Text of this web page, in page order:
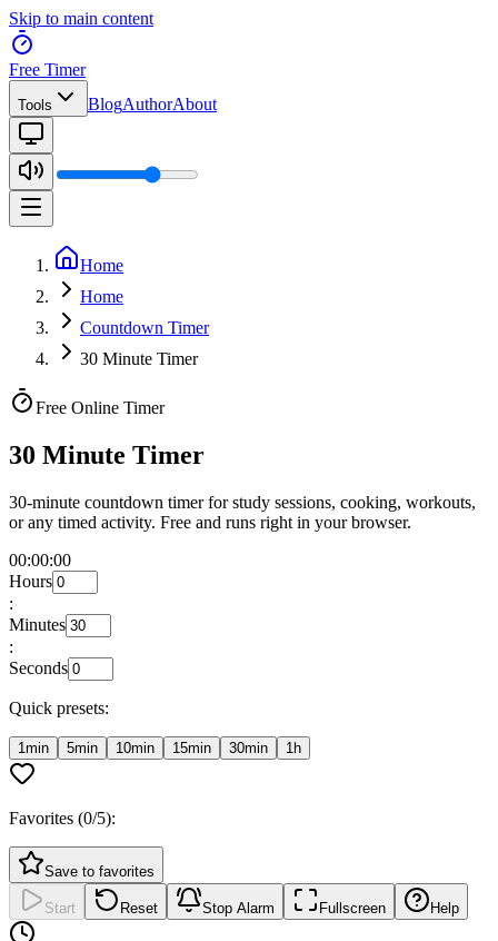
Skip to main content
Free Timer
Tools BlogAuthorAbout
Home
Home
Countdown Timer
30 Minute Timer
Free Online Timer
30 Minute Timer
30-minute countdown timer for study sessions, cooking, workouts,
or any timed activity. Free and runs right in your browser.
00:00:00
Hours
:
Minutes
:
Seconds
Quick presets:
1min 5min 10min 15min 30min 1h
Favorites (0/5):
Save to favorites
Start Reset Stop Alarm Fullscreen Help